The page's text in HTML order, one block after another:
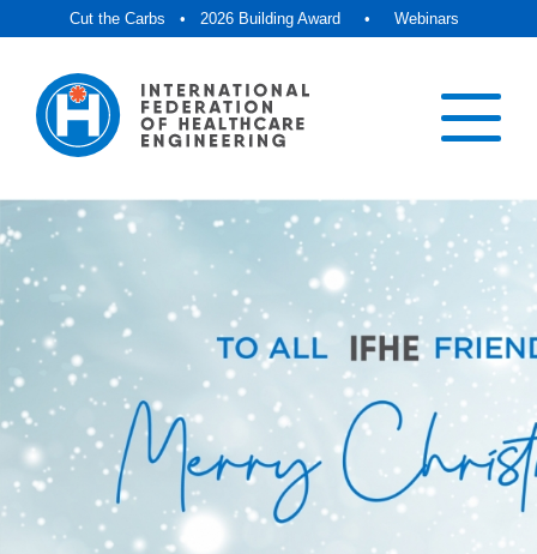
Cut the Carbs • 2026 Building Award • Webinars